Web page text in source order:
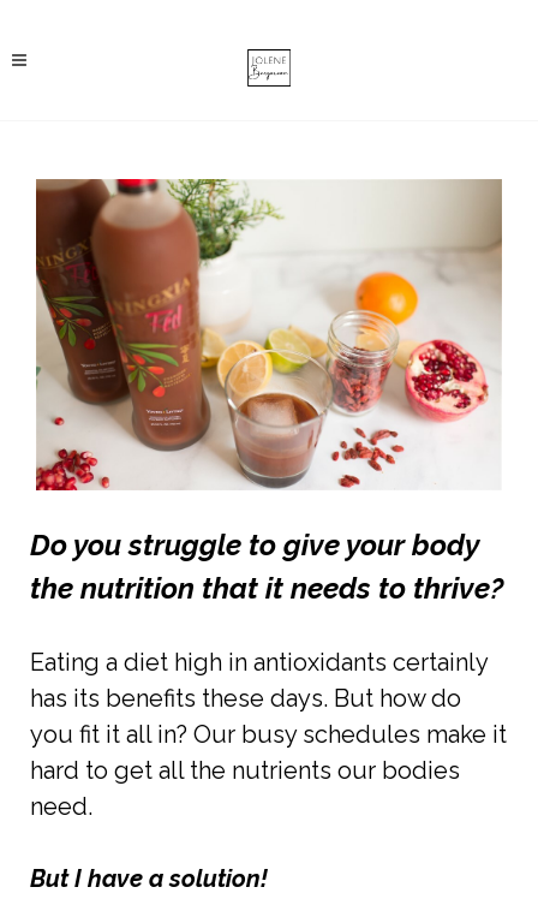
Do you struggle to give your body
the nutrition that it needs to thrive?
Eating a diet high in antioxidants certainly
has its benefits these days. But how do
you fit it all in? Our busy schedules make it
hard to get all the nutrients our bodies
need.
But I have a solution!